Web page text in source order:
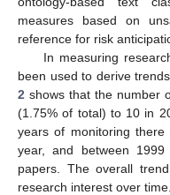
measures based on
reference for risk
In measuring
been used to derive
2 shows that the number
(1.75% of total) to 10 in
years of monitoring
year, and between
papers. The overall
research interest over time.